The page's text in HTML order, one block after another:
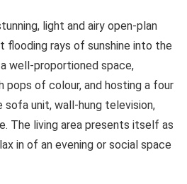
light and airy open-plan
flooding rays of sunshine into the
well-proportioned space,
of colour, and hosting a four
sofa unit, wall-hung television,
The living area presents itself as
in of an evening or social space